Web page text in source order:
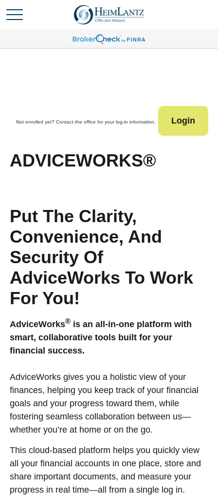
Not enrolled yet? Contact the office for your log-in information. Login
ADVICEWORKS®
Put The Clarity,
Convenience, And
Security Of
AdviceWorks To Work
For You!
AdviceWorks® is an all-in-one platform with
smart, collaborative tools built for your
financial success.
AdviceWorks gives you a holistic view of your
finances, helping you keep track of your financial
goals and your progress toward them, while
fostering seamless collaboration between us—
whether you’re at home or on the go.
This cloud-based platform helps you quickly view
all your financial accounts in one place, store and
share important documents, and measure your
progress in real time—all from a single log in.